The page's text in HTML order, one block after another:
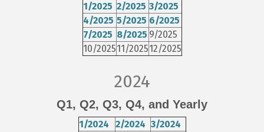
1/2025 2/2025 3/2025
4/2025 5/2025 6/2025
7/2025 8/2025 9/2025
10/202511/202512/2025
2024
Q1, Q2, Q3, Q4, and Yearly
1/2024 2/2024 3/2024